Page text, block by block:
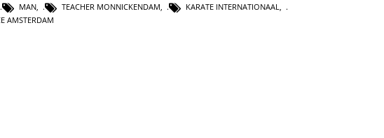
MAN TEACHER MONNICKENDAM KARATE INTERNATIONAAL
AMSTERDAM